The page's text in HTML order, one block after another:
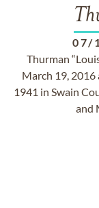
07/
Thurman
March 19, 2016
1941 in Swain
and